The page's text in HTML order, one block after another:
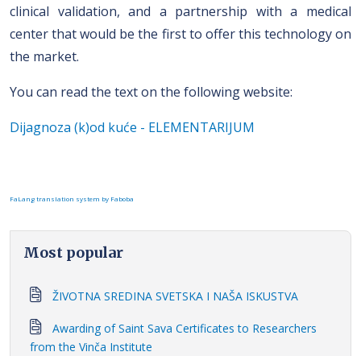
clinical validation, and a partnership with a medical
center that would be the first to offer this technology on
the market.
You can read the text on the following website:
Dijagnoza (k)od kuće - ELEMENTARIJUM
FaLang translation system by Faboba
Most popular
ŽIVOTNA SREDINA SVETSKA I NAŠA ISKUSTVA
Awarding of Saint Sava Certificates to Researchers
from the Vinča Institute